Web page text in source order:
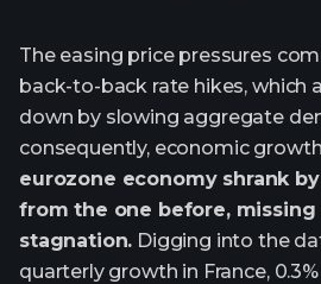
The easing price pressures
back-to-back rate hikes, which
down by slowing aggregate
consequently, economic
eurozone economy shrank
from the one before,
stagnation. Digging into the
quarterly growth in France, 0.3%